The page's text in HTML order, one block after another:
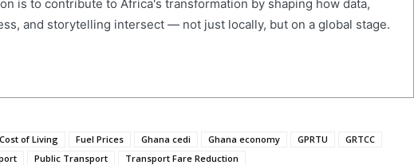
is to contribute to Africa's transformation by shaping how data,
and storytelling intersect — not just locally, but on a global stage.
Cost of Living Fuel Prices Ghana cedi Ghana economy GPRTU
GRTCC
Public Transport Transport Fare Reduction